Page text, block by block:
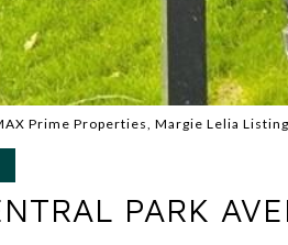
Prime Properties, Margie Lelia
PARK